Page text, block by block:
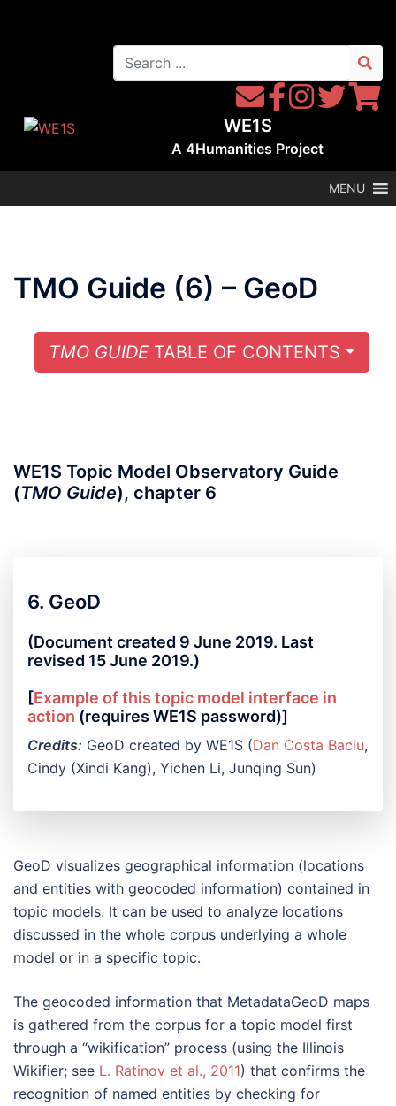
Search
for:
Contact
WE1S
by
Follow
WE1S
on
Facebook
FollowFollowFollow
WE1S
WE1S
A 4Humanities Project
MENU
TMO Guide (6) – GeoD
TMO GUIDETABLE OF CONTENTS
WE1S Topic Model Observatory Guide
(TMO Guide), chapter 6
6. GeoD
(Document created 9 June 2019. Last
revised 15 June 2019.)
[Example of this topic model interface in
action (requires WE1S password)]
Credits: GeoD created by WE1S (Dan Costa Baciu,
Cindy (Xindi Kang), Yichen Li, Junqing Sun)
GeoD visualizes geographical information (locations
and entities with geocoded information) contained in
topic models. It can be used to analyze locations
discussed in the whole corpus underlying a whole
model or in a specific topic.
The geocoded information that MetadataGeoD maps
is gathered from the corpus for a topic model first
through a “wikification” process (using the Illinois
Wikifier; see L. Ratinov et al., 2011) that confirms the
recognition of named entities by checking for